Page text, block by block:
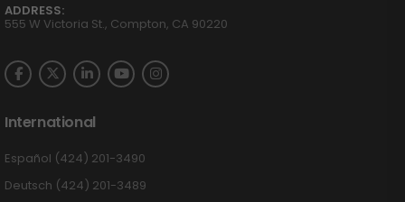
ADDRESS:
555 W Victoria St., Compton, CA 90220
International
Español (424) 201-3490
Deutsch (424) 201-3489